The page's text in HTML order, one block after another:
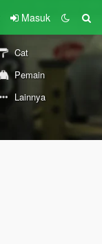
Masuk
Cat
Pemain
Lainnya